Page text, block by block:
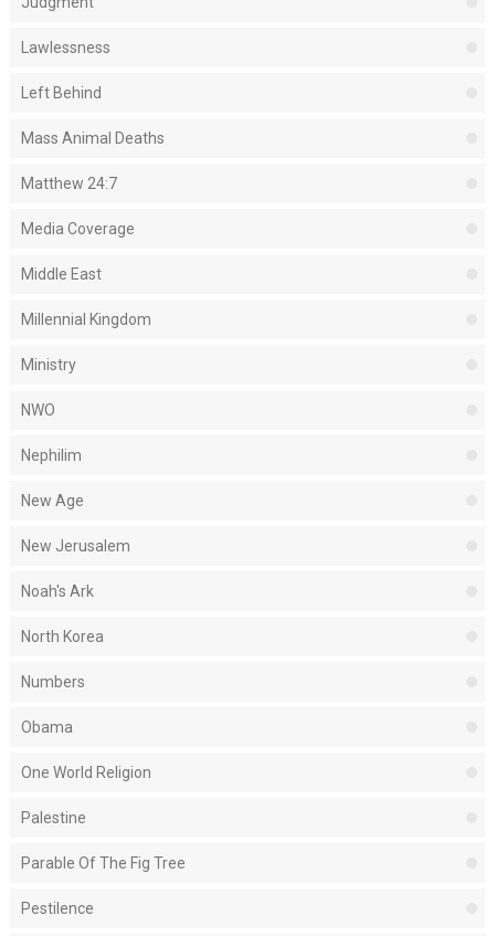
Lawlessness
Left Behind
Mass Animal Deaths
Matthew 24:7
Media Coverage
Middle East
Millennial Kingdom
Ministry
NWO
Nephilim
New Age
New Jerusalem
Noah's Ark
North Korea
Numbers
Obama
One World Religion
Palestine
Parable Of The Fig Tree
Pestilence